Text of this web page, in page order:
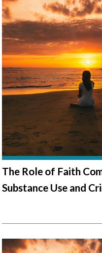
The Role of Faith
Substance Use and